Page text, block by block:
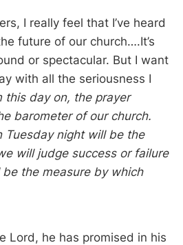
I really feel that I’ve heard
future of our church….It’s
or spectacular. But I want
with all the seriousness I
this day on, the prayer
barometer of our church.
Tuesday night will be the
will judge success or failure
the measure by which
Lord, he has promised in his